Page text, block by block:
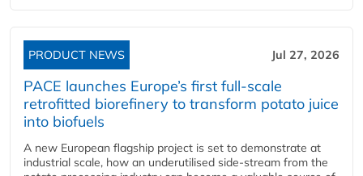
PRODUCT NEWS Jul 27, 2026
PACE launches Europe’s first full-scale
retrofitted biorefinery to transform potato juice
into biofuels
A new European flagship project is set to demonstrate at
industrial scale, how an underutilised side-stream from the